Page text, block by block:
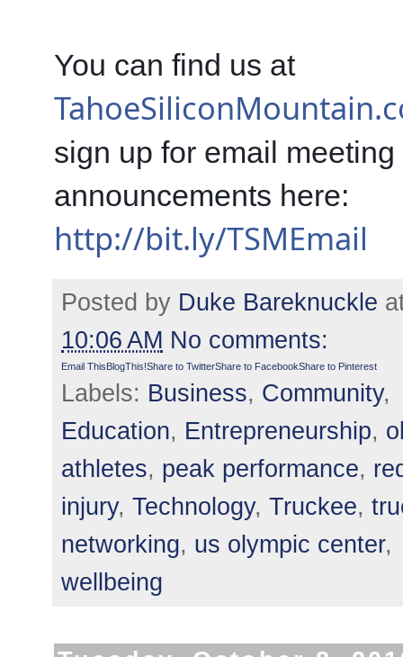
You can find us at
sign up for email meeting
http://bit.ly/TSMEmail
Posted by Duke Bareknuckle
10:06 AM No comments:
Email ThisBlogThis!Share to TwitterShare to FacebookShare to Pinterest
Labels: Business, Community,
Education, Entrepreneurship,
athletes, peak performance,
injury, Technology, Truckee,
networking, us olympic center,
wellbeing